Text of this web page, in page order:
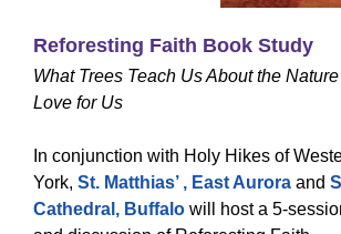
Reforesting Faith Book Study
What Trees Teach Us About the
Love for Us
In conjunction with Holy Hikes of
York, St. Matthias’ , East Aurora and
Cathedral, Buffalo will host a 5-